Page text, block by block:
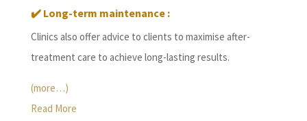
✔️ Long-term maintenance :
Clinics also offer advice to clients to maximise after-
treatment care to achieve long-lasting results.
(more…)
Read More